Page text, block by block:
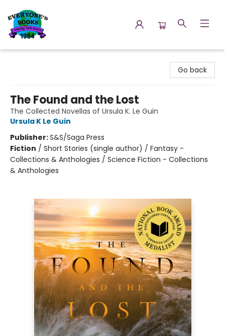
Go back
The Found and the Lost
The Collected Novellas of Ursula K. Le Guin
Ursula K Le Guin
Publisher:S&S/Saga Press
Fiction / Short Stories (single author) / Fantasy -
Collections & Anthologies / Science Fiction - Collections
& Anthologies